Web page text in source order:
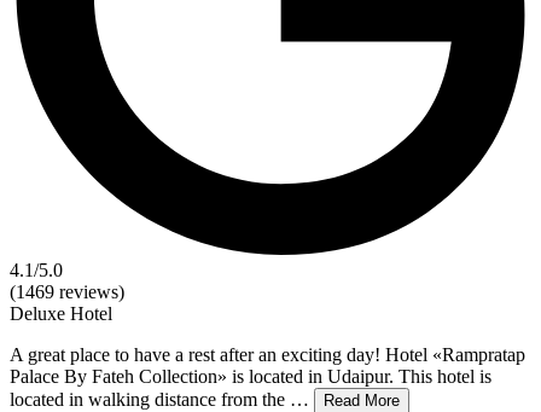
4.1/5.0
(1469 reviews)
Deluxe Hotel
A great place to have a rest after an exciting day! Hotel «Rampratap
Palace By Fateh Collection» is located in Udaipur. This hotel is
located in walking distance from the …
Read More